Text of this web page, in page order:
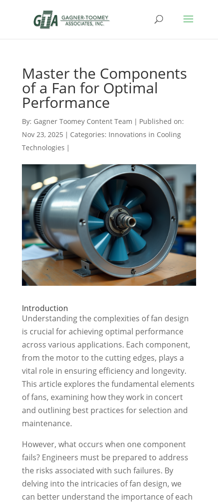
Master the Components
of a Fan for Optimal
Performance
By: Gagner Toomey Content Team | Published on:
Nov 23, 2025 | Categories: Innovations in Cooling
Technologies |
Introduction
Understanding the complexities of fan design
is crucial for achieving optimal performance
across various applications. Each component,
from the motor to the cutting edges, plays a
vital role in ensuring efficiency and longevity.
This article explores the fundamental elements
of fans, examining how they work in concert
and outlining best practices for selection and
maintenance.
However, what occurs when one component
fails? Engineers must be prepared to address
the risks associated with such failures. By
delving into the intricacies of fan design, we
can better understand the importance of each